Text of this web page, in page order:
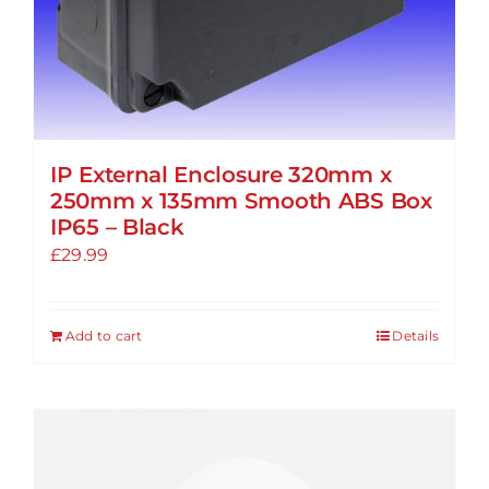
IP External Enclosure 320mm x
250mm x 135mm Smooth ABS Box
IP65 – Black
£29.99
Add to cart Details